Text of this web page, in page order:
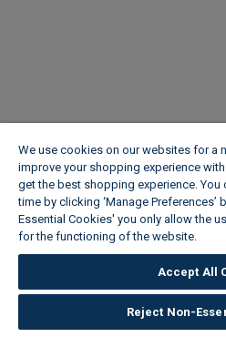
We use cookies on our websites for a
improve your shopping experience with
get the best shopping experience. You
time by clicking ‘Manage Preferences’
Essential Cookies' you only allow the
for the functioning of the website.
Accept All
Reject Non-